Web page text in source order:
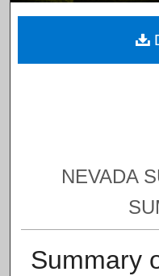
NEVADA
Summary